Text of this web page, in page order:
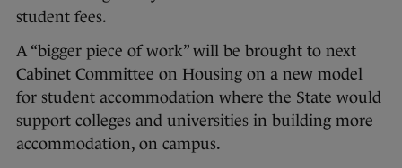
student fees.
A “bigger piece of work” will be brought to next
Cabinet Committee on Housing on a new model
for student accommodation where the State would
support colleges and universities in building more
accommodation, on campus.